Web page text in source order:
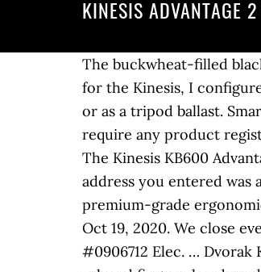
KINESIS ADVANTAGE
The buckwheat-filled black Safarisack 4.2 Beanbag from Kinesis Photo Gear is designed to provide a soft support for your camera. So for the Kinesis, I configured one of the thumb … On-the-fly macros. The Safarisack 4.2 can be used as a flat support, saddlebag style, or as a tripod ballast. SmartSet Programming App for Windows pre-loaded. 1.2 Preserving Your Warranty Rights Kinesis does not require any product registration to obtain warranty benefits, but you will need your purchase … Finally, I appreciate that the Kinesis … The Kinesis KB600 Advantage 2 is a fully programable split keyboard. Please enable javascript for your best B&H experience. The email address you entered was an invalid email. As the market leader in computer ergonomics, Kinesis has been designing and building premium-grade ergonomic keyboards for more than 25 years. You have until Feb 01, 2021 to return or exchange items bought after Oct 19, 2020. We close every Friday evening to Saturday evening for Shabbos. All other standard return policy conditions apply. Store #0906712 Elec. … Dvorak Keycap Set $ 39.00 VIEW. The key layout is designed so that … Effortless handling and quiet typing with relaxed fingers, hands and arms. The signature home row keys come in Kinesis Blue. We call it Body Centered Working.The all-new SmartSetTM Programming Engine is a powerful programming tool to customize the keyboard to your needs. Obviously, the star of value bundle is the Kinesis Advantage2. The Advantage2 keyboard convinces with its unusual Contoured keyboard design. As the market leader in computer ergonomics, Kinesis has been designing and building premium-grade ergonomic keyboards for more than 25 years. The Advantage2 features the patented Contoured … The bottom of the bean bag has a rubberized-style fabric that keeps the sack in place when put on a vehicle or other slick surface. © 2000-2020 B & H Foto & Electronics